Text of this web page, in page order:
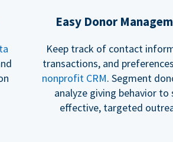
Easy Donor
Keep track of contact
transactions, and
nonprofit CRM. Segment
analyze giving behavior to
effective, targeted